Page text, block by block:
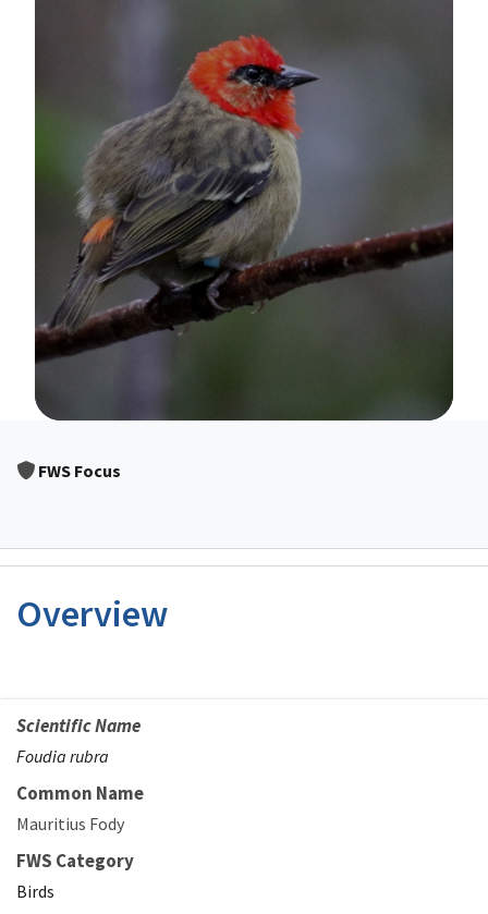
FWS Focus
Overview
Scientific Name
Foudia rubra
Common Name
Mauritius Fody
FWS Category
Birds